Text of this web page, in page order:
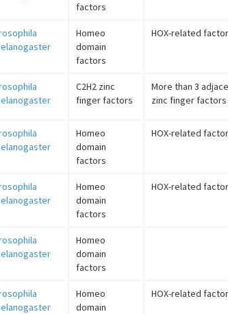
factors
Homeo
domain
factors
HOX-related
C2H2 zinc
finger factors
More than 3
zinc finger factors
Homeo
domain
factors
HOX-related
Homeo
domain
factors
HOX-related
Homeo
domain
factors
Homeo
domain
HOX-related